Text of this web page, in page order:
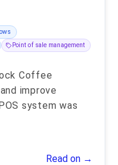
Point of sale management
Coffee
improve
system was
Read on →